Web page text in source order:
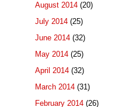
August 2014 (20)
July 2014 (25)
June 2014 (32)
May 2014 (25)
April 2014 (32)
March 2014 (31)
February 2014 (26)